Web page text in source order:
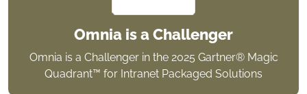
Omnia is a Challenger
Omnia is a Challenger in the 2025 Gartner® Magic
Quadrant™ for Intranet Packaged Solutions